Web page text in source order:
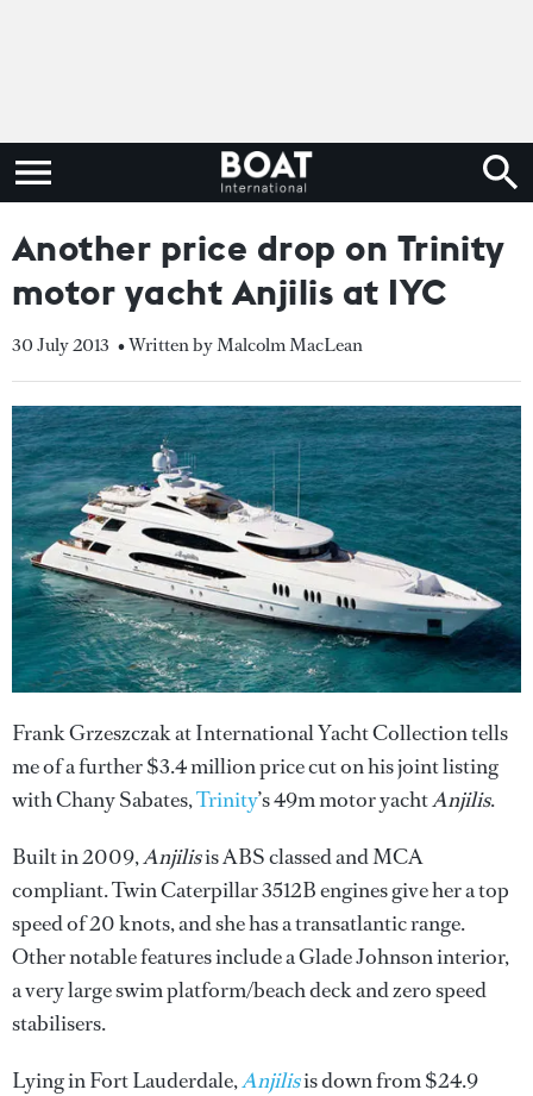
Another price drop on Trinity
motor yacht Anjilis at IYC
30 July 2013 • Written by Malcolm MacLean
Frank Grzeszczak at International Yacht Collection tells
me of a further $3.4 million price cut on his joint listing
with Chany Sabates,Trinity’s 49m motor yachtAnjilis.
Built in 2009,Anjilisis ABS classed and MCA
compliant. Twin Caterpillar 3512B engines give her a top
speed of 20 knots, and she has a transatlantic range.
Other notable features include a Glade Johnson interior,
a very large swim platform/beach deck and zero speed
stabilisers.
Lying in Fort Lauderdale,Anjilisis down from $24.9